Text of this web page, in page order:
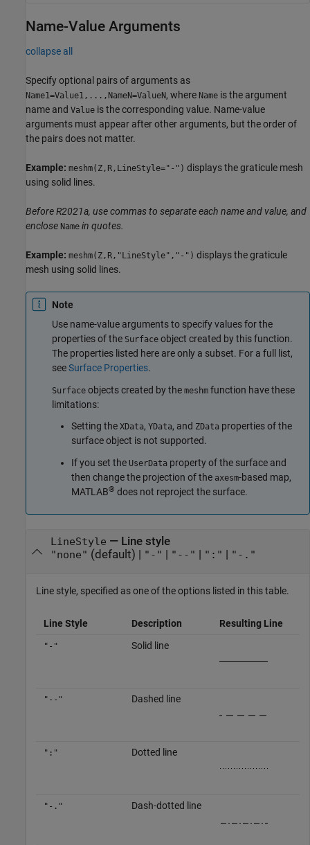
Name-Value Arguments
collapse all
Specify optional pairs of arguments as
Name1=Value1,...,NameN=ValueN, where Name is the argument
name and Value is the corresponding value. Name-value
arguments must appear after other arguments, but the order of
the pairs does not matter.
Example: meshm(Z,R,LineStyle="-") displays the graticule mesh
using solid lines.
Before R2021a, use commas to separate each name and value, and
enclose Name in quotes.
Example: meshm(Z,R,"LineStyle","-") displays the graticule
mesh using solid lines.
Note
Use name-value arguments to specify values for the
properties of the Surface object created by this function.
The properties listed here are only a subset. For a full list,
seeSurface Properties.
Surface objects created by the meshm function have these
limitations:
Setting the XData, YData, and ZData properties of the
surface object is not supported.
If you set the UserData property of the surface and
then change the projection of the axesm-based map,
MATLAB® does not reproject the surface.
LineStyle — Line style
"none" (default) | "-" | "--" | ":" | "-."
Line style, specified as one of the options listed in this table.
Line Style Description Resulting Line
"-" Solid line
"--" Dashed line
":" Dotted line
"-." Dash-dotted line